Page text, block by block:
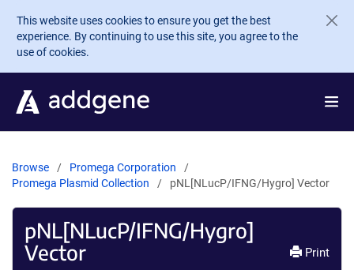
Skip to main content
This website uses cookies to ensure you get the best
experience. By continuing to use this site, you agree to the
use of cookies.
Browse
Promega Corporation
Promega Plasmid Collection
pNL[NLucP/IFNG/Hygro] Vector
pNL[NLucP/IFNG/Hygro]
Vector
Print